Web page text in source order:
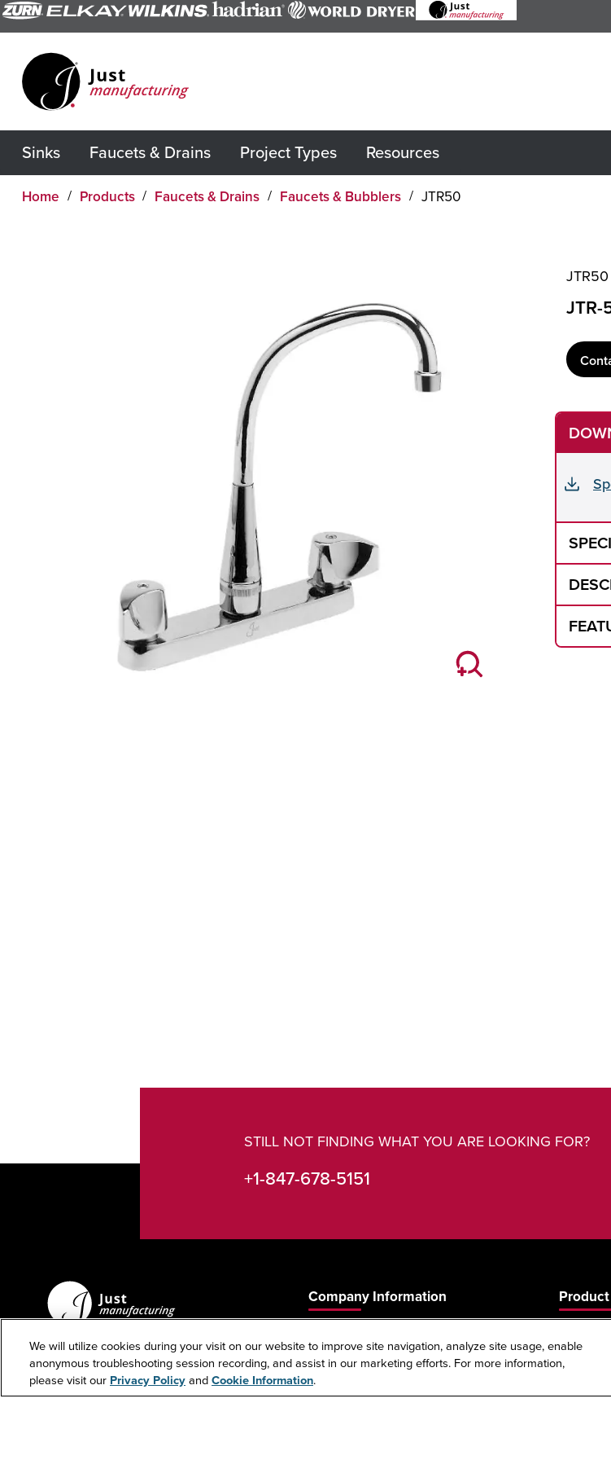
Sinks Faucets & Drains Project Types Resources
Home Products Faucets & Drains Faucets & Bubblers JTR50
JTR50
JTR-
STILL NOT FINDING WHAT YOU ARE LOOKING FOR?
+1-847-678-5151
custserv@justmfg.com
Phone: +1-847-678-5151
Company Information
Contact Us
Investors
Product
We will utilize cookies during your visit on our website to improve site navigation, analyze site usage, enable
anonymous troubleshooting session recording, and assist in our marketing efforts. For more information,
please visit our Privacy PolicyandCookie Information.